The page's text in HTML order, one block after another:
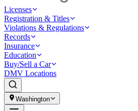
Licenses
Registration & Titles
Violations & Regulations
Records
Insurance
Education
Buy/Sell a Car
DMV Locations
Washington